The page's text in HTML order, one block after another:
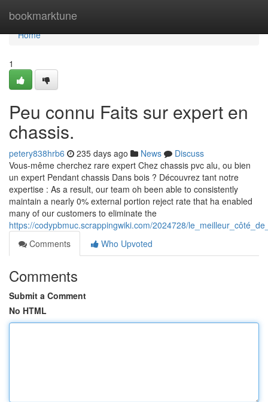
bookmarktune
Home
Home
1
Peu connu Faits sur expert en
chassis.
petery838hrb6 235 days ago News
Discuss
Vous-même cherchez rare expert Chez chassis pvc alu, ou bien
un expert Pendant chassis Dans bois ? Découvrez tant notre
expertise : As a result, our team oh been able to consistently
maintain a nearly 0% external portion reject rate that ha enabled
many of our customers to eliminate the
https://codypbmuc.scrappingwiki.com/2024728/
Comments
Who Upvoted
Comments
Submit a Comment
No HTML